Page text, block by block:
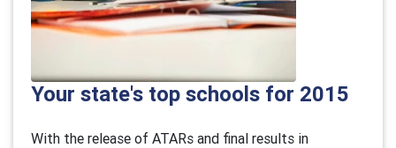
Your state's top schools for 2015
With the release of ATARs and final results in